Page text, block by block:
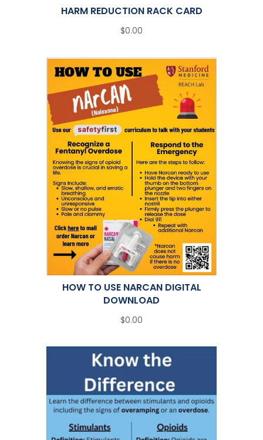
HARM REDUCTION RACK CARD
$0.00
HOW TO USE NARCAN DIGITAL
DOWNLOAD
$0.00